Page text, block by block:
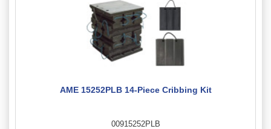
AME 15252PLB 14-Piece Cribbing Kit
00915252PLB